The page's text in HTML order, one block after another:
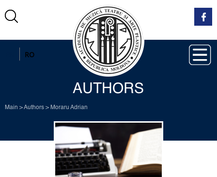
RO
AUTHORS
Main >Authors > Moraru Adrian